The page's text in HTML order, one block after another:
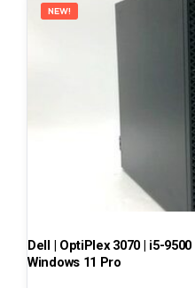
NEW!
Dell | OptiPlex 3070 | i5-9500
Windows 11 Pro